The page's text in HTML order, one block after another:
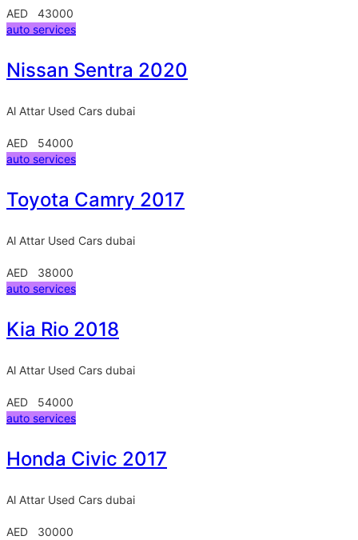
AED 43000
auto services
Nissan Sentra 2020
Al Attar Used Cars dubai
AED 54000
auto services
Toyota Camry 2017
Al Attar Used Cars dubai
AED 38000
auto services
Kia Rio 2018
Al Attar Used Cars dubai
AED 54000
auto services
Honda Civic 2017
Al Attar Used Cars dubai
AED 30000